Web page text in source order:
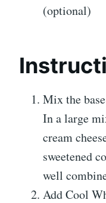
(optional)
Mix the
In a large
cream
sweetened
well
Add Cool